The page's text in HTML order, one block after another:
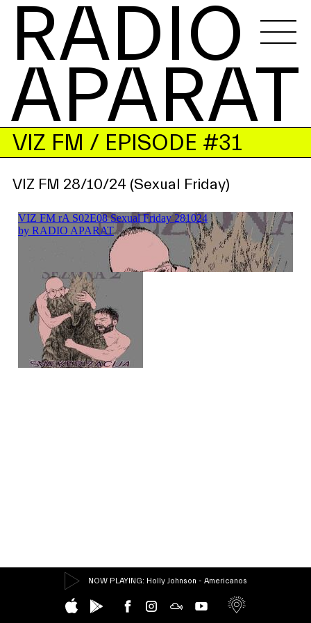
RADIO
APARAT
VIZ FM / EPISODE #31
VIZ FM 28/10/24 (Sexual Friday)
NOW PLAYING: Holly Johnson - Americanos